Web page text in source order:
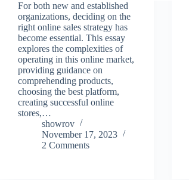
For both new and established
organizations, deciding on the
right online sales strategy has
become essential. This essay
explores the complexities of
operating in this online market,
providing guidance on
comprehending products,
choosing the best platform,
creating successful online
stores,…
showrov
November 17, 2023
2 Comments